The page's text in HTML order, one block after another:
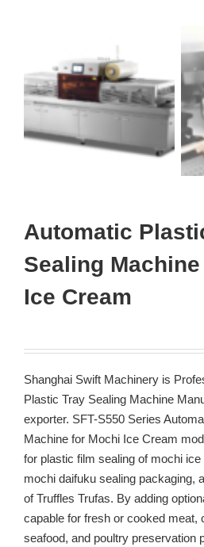
Automatic
Sealing
Ice Cream
Shanghai Swift Machinery is
Plastic Tray Sealing Machine
exporter. SFT-S550 Series
Machine for Mochi Ice Cream
for plastic film sealing of mochi
mochi daifuku sealing packaging,
of Truffles Trufas. By adding
capable for fresh or cooked meat,
seafood, and poultry preservation